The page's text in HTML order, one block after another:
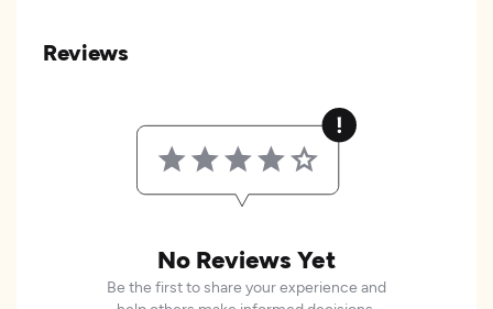
Reviews
No Reviews Yet
Be the first to share your experience and